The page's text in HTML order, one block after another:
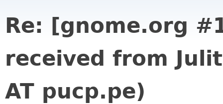
Re: [gnome.org
received from
AT pucp.pe)